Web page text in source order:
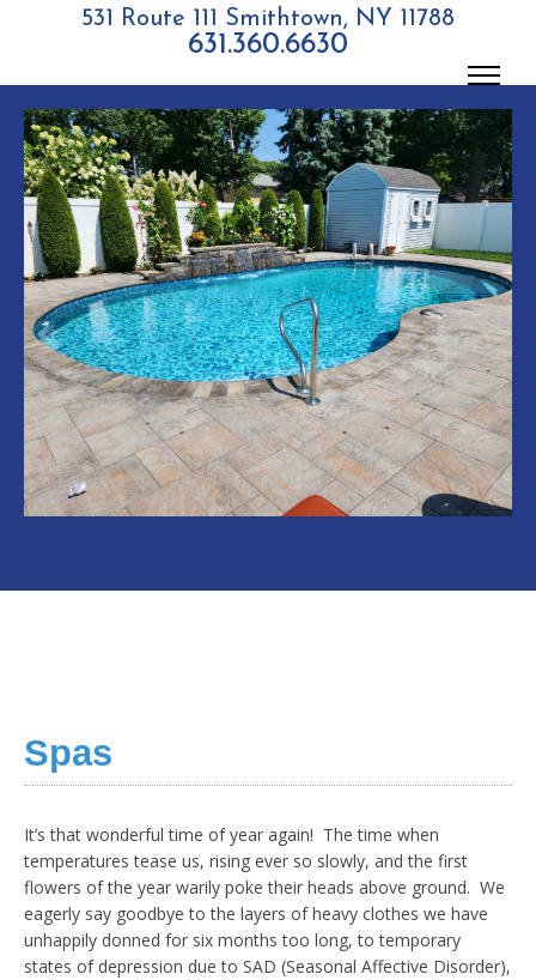
531 Route 111 Smithtown, NY 11788
631.360.6630
Spas
It’s that wonderful time of year again! The time when
temperatures tease us, rising ever so slowly, and the first
flowers of the year warily poke their heads above ground. We
eagerly say goodbye to the layers of heavy clothes we have
unhappily donned for six months too long, to temporary
states of depression due to SAD (Seasonal Affective Disorder),